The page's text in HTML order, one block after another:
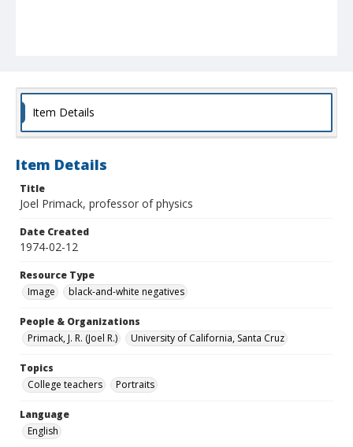
Item Details
Item Details
Title
Joel Primack, professor of physics
Date Created
1974-02-12
Resource Type
Image
black-and-white negatives
People & Organizations
Primack, J. R. (Joel R.)
University of California, Santa Cruz
Topics
College teachers
Portraits
Language
English